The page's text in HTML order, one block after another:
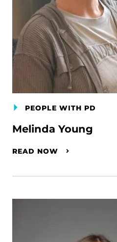
PEOPLE WITH PD
Melinda Young
READ NOW